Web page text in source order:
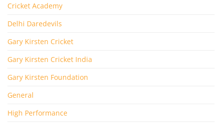
Cricket Academy
Delhi Daredevils
Gary Kirsten Cricket
Gary Kirsten Cricket India
Gary Kirsten Foundation
General
High Performance